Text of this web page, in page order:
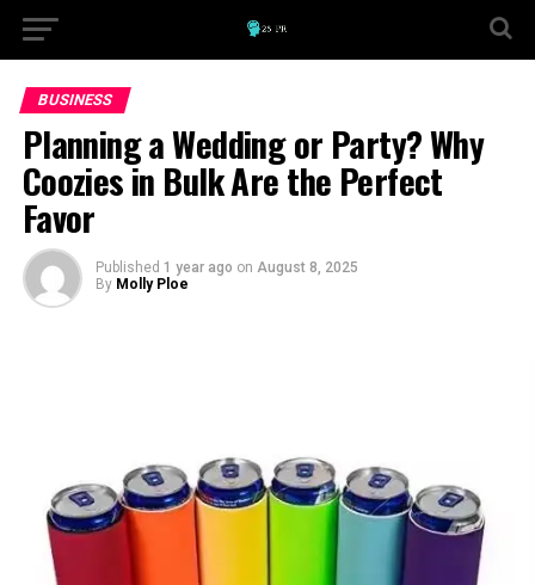
BUSINESS
Planning a Wedding or Party? Why
Coozies in Bulk Are the Perfect
Favor
Published 1 year ago on August 8, 2025
By Molly Ploe